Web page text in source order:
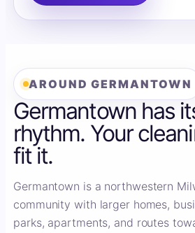
AROUND GERMANTOWN
Germantown has
rhythm. Your
fit it.
Germantown is a northwestern
community with larger homes,
parks, apartments, and routes